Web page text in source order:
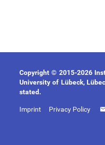
Copyright © 2015-2026
University of Lübeck,
stated.
Imprint Privacy Policy